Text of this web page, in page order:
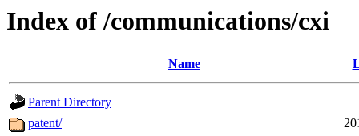
Index of /communications/cxi
Name
Parent Directory
patent/